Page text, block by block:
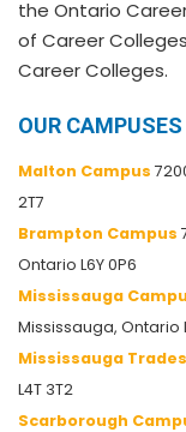
the Ontario
of Career
Career Colleges.
OUR CAMPUSES
Malton Campus
2T7
Brampton Campus
Ontario L6Y 0P6
Mississauga
Mississauga, Ontario
Mississauga Trades
L4T 3T2
Scarborough